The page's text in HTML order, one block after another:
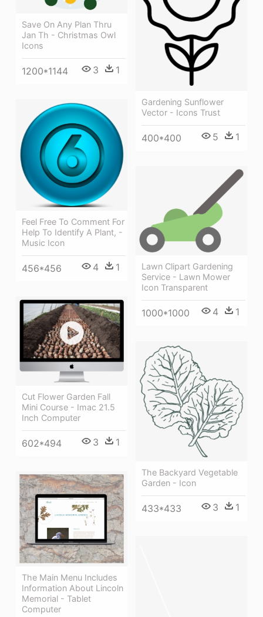
Save On Any Plan Thru
Jan Th - Christmas Owl
Icons
1200*1144 3 1
Gardening Sunflower
Vector - Icons Trust
400*400 5 1
Feel Free To Comment For
Help To Identify A Plant, -
Music Icon
456*456 4 1
Lawn Clipart Gardening
Service - Lawn Mower
Icon Transparent
1000*1000 4 1
Cut Flower Garden Fall
Mini Course - Imac 21.5
Inch Computer
602*494 3 1
The Backyard Vegetable
Garden - Icon
433*433 3 1
The Main Menu Includes
Information About Lincoln
Memorial - Tablet
Computer